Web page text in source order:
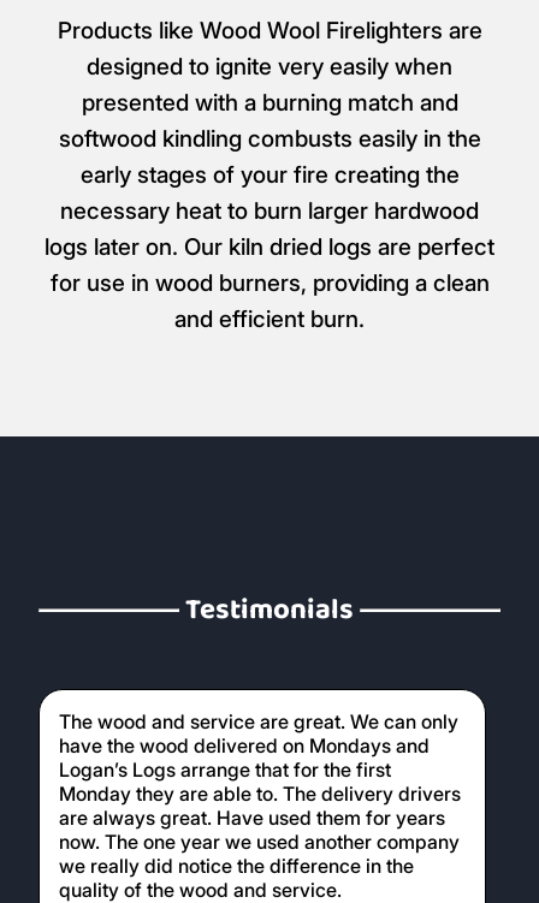
Products like Wood Wool Firelighters are
designed to ignite very easily when
presented with a burning match and
softwood kindling combusts easily in the
early stages of your fire creating the
necessary heat to burn larger hardwood
logs later on. Our kiln dried logs are perfect
for use in wood burners, providing a clean
and efficient burn.
Testimonials
The wood and service are great. We can only
have the wood delivered on Mondays and
Logan’s Logs arrange that for the first
Monday they are able to. The delivery drivers
are always great. Have used them for years
now. The one year we used another company
we really did notice the difference in the
quality of the wood and service.